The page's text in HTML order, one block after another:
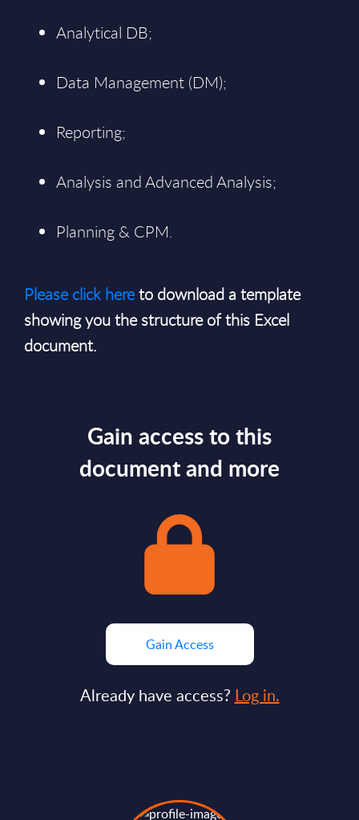
Analytical DB;
Data Management (DM);
Reporting;
Analysis and Advanced Analysis;
Planning & CPM.
Please click hereto download a template
showing you the structure of this Excel
document.
Gain access to this
document and more
Gain Access
Already have access? Log in.